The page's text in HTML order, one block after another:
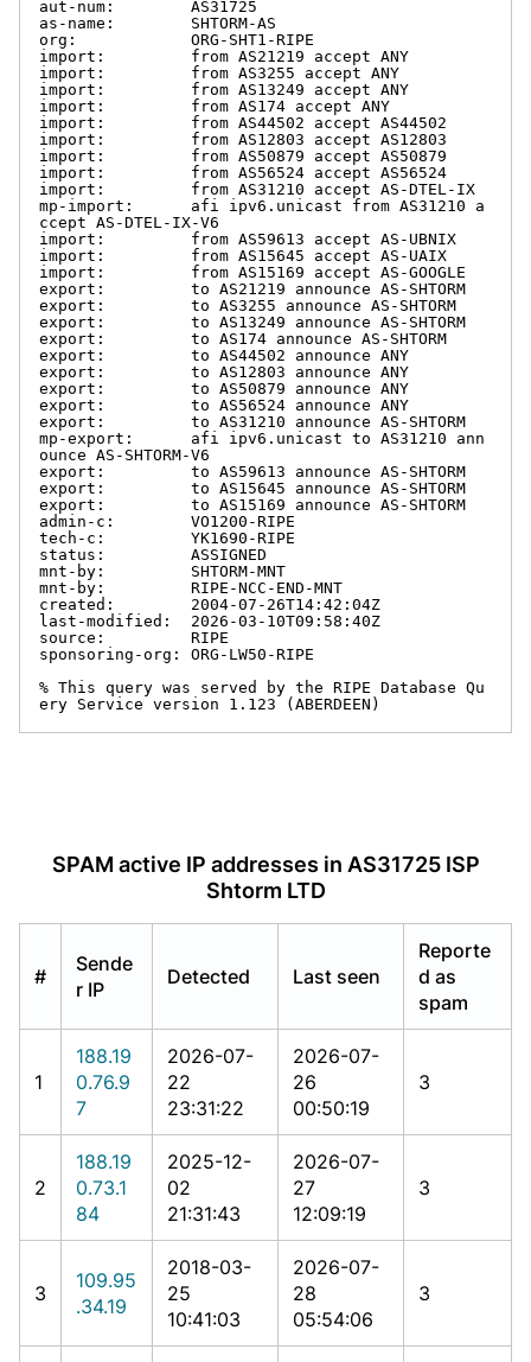
aut-num:        AS31725
as-name:        SHTORM-AS
org:            ORG-SHT1-RIPE
import:         from AS21219 accept ANY
import:         from AS3255 accept ANY
import:         from AS13249 accept ANY
import:         from AS174 accept ANY
import:         from AS44502 accept AS44502
import:         from AS12803 accept AS12803
import:         from AS50879 accept AS50879
import:         from AS56524 accept AS56524
import:         from AS31210 accept AS-DTEL-IX
mp-import:      afi ipv6.unicast from AS31210 a
ccept AS-DTEL-IX-V6
import:         from AS59613 accept AS-UBNIX
import:         from AS15645 accept AS-UAIX
import:         from AS15169 accept AS-GOOGLE
export:         to AS21219 announce AS-SHTORM
export:         to AS3255 announce AS-SHTORM
export:         to AS13249 announce AS-SHTORM
export:         to AS174 announce AS-SHTORM
export:         to AS44502 announce ANY
export:         to AS12803 announce ANY
export:         to AS50879 announce ANY
export:         to AS56524 announce ANY
export:         to AS31210 announce AS-SHTORM
mp-export:      afi ipv6.unicast to AS31210 ann
ounce AS-SHTORM-V6
export:         to AS59613 announce AS-SHTORM
export:         to AS15645 announce AS-SHTORM
export:         to AS15169 announce AS-SHTORM
admin-c:        VO1200-RIPE
tech-c:         YK1690-RIPE
status:         ASSIGNED
mnt-by:         SHTORM-MNT
mnt-by:         RIPE-NCC-END-MNT
created:        2004-07-26T14:42:04Z
last-modified:  2026-03-10T09:58:40Z
source:         RIPE
sponsoring-org: ORG-LW50-RIPE
% This query was served by the RIPE Database Qu
ery Service version 1.123 (ABERDEEN)
SPAM active IP addresses in AS31725 ISP
Shtorm LTD
#
Sende
r IP
Detected Last seen
Reporte
d as
spam
1
188.19
0.76.9
7
2026-07-
22
23:31:22
2026-07-
26
00:50:19
3
2
188.19
0.73.1
84
2025-12-
02
21:31:43
2026-07-
27
12:09:19
3
3
109.95
.34.19
2018-03-
25
10:41:03
2026-07-
28
05:54:06
3